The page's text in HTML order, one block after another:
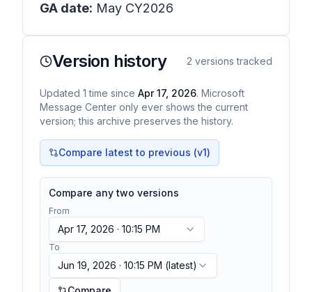
GA date: May CY2026
Version history 2 versions tracked
Updated 1 time since Apr 17, 2026. Microsoft
Message Center only ever shows the current
version; this archive preserves the history.
Compare latest to previous (v1)
Compare any two versions
From
Apr 17, 2026 · 10:15 PM
To
Jun 19, 2026 · 10:15 PM (latest)